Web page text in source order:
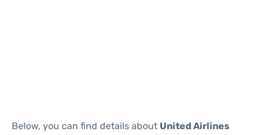
Below, you can find details about United Airlines